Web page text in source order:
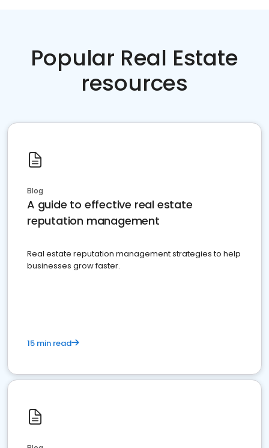
Popular Real Estate
resources
Blog
A guide to effective real estate
reputation management
Real estate reputation management strategies to help
businesses grow faster.
15 min read